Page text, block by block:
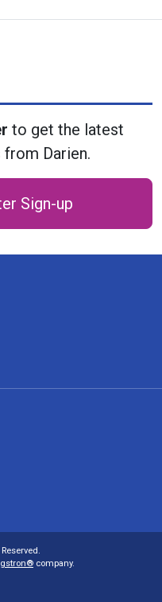
to get the latest
from Darien.
Sign-up
company.